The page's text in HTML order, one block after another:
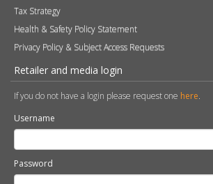
Tax Strategy
Health & Safety Policy Statement
Privacy Policy & Subject Access Requests
Retailer and media login
If you do not have a login please request one here.
Username
Password